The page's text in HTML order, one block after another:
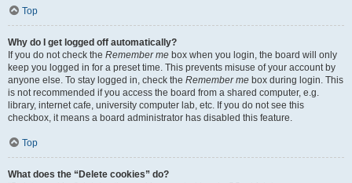
Top
Why do I get logged off automatically?
If you do not check the Remember me box when you login, the board will only
keep you logged in for a preset time. This prevents misuse of your account by
anyone else. To stay logged in, check the Remember me box during login. This
is not recommended if you access the board from a shared computer, e.g.
library, internet cafe, university computer lab, etc. If you do not see this
checkbox, it means a board administrator has disabled this feature.
Top
What does the “Delete cookies” do?